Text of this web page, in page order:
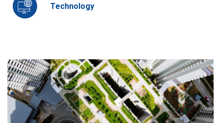
Technology